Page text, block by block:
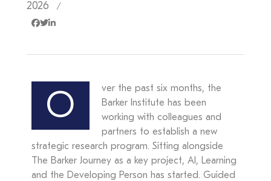
2026
/
O
ver the past six months, the
Barker Institute has been
working with colleagues and
partners to establish a new
strategic research program. Sitting alongside
The Barker Journey as a key project, AI, Learning
and the Developing Person has started. Guided